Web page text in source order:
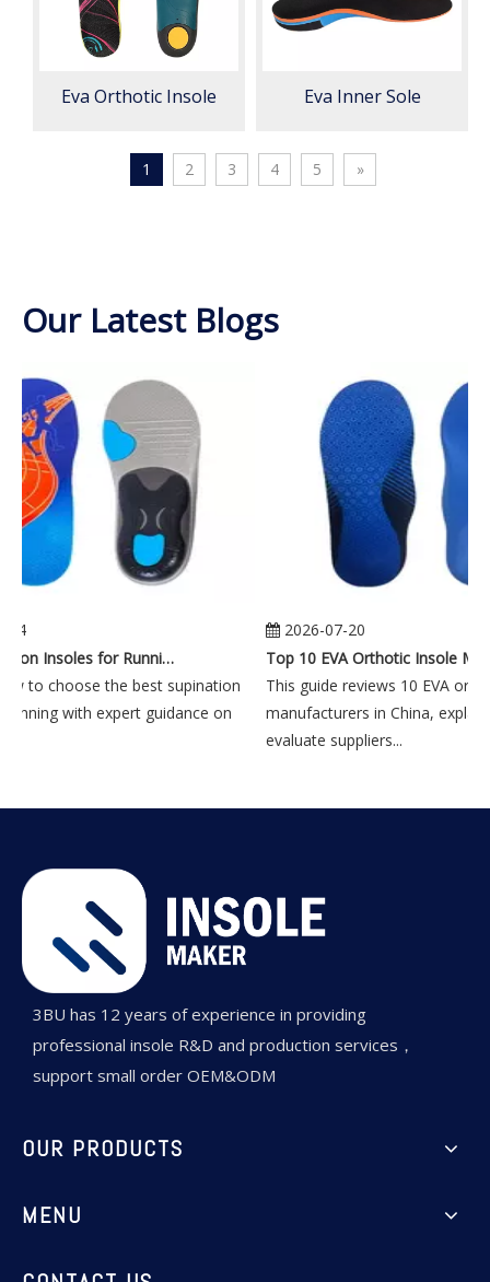
Eva Orthotic Insole Eva Inner Sole
1 2 3 4 5 »
Our Latest Blogs
Best Supination Insoles for Running: How to Choose the Right Support for Better Comfort and Stability
to choose the best supination
with expert guidance on
2026-07-20
This guide reviews 10 EVA
manufacturers in China,
evaluate suppliers...
3BU has 12 years of experience in providing
professional insole R&D and production services，
support small order OEM&ODM
OUR PRODUCTS
MENU